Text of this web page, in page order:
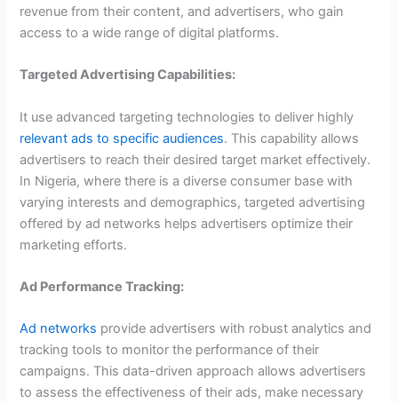
revenue from their content, and advertisers, who gain
access to a wide range of digital platforms.
Targeted Advertising Capabilities:
It use advanced targeting technologies to deliver highly
relevant ads to specific audiences. This capability allows
advertisers to reach their desired target market effectively.
In Nigeria, where there is a diverse consumer base with
varying interests and demographics, targeted advertising
offered by ad networks helps advertisers optimize their
marketing efforts.
Ad Performance Tracking:
Ad networks provide advertisers with robust analytics and
tracking tools to monitor the performance of their
campaigns. This data-driven approach allows advertisers
to assess the effectiveness of their ads, make necessary